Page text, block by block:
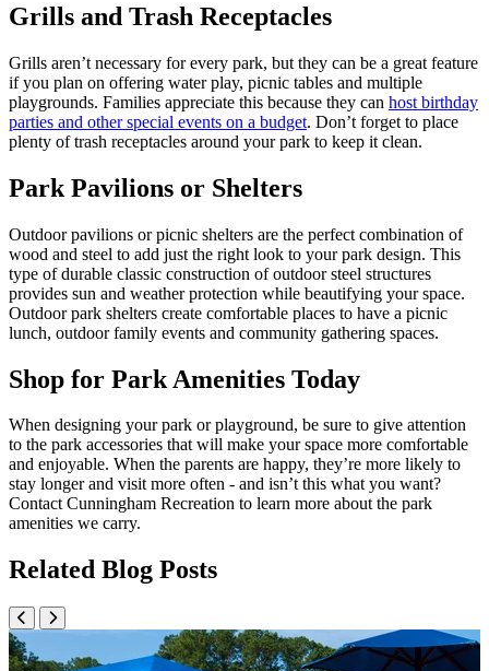
Grills and Trash Receptacles
Grills aren’t necessary for every park, but they can be a great feature
if you plan on offering water play, picnic tables and multiple
playgrounds. Families appreciate this because they can host birthday
parties and other special events on a budget. Don’t forget to place
plenty of trash receptacles around your park to keep it clean.
Park Pavilions or Shelters
Outdoor pavilions or picnic shelters are the perfect combination of
wood and steel to add just the right look to your park design. This
type of durable classic construction of outdoor steel structures
provides sun and weather protection while beautifying your space.
Outdoor park shelters create comfortable places to have a picnic
lunch, outdoor family events and community gathering spaces.
Shop for Park Amenities Today
When designing your park or playground, be sure to give attention
to the park accessories that will make your space more comfortable
and enjoyable. When the parents are happy, they’re more likely to
stay longer and visit more often - and isn’t this what you want?
Contact Cunningham Recreation to learn more about the park
amenities we carry.
Related Blog Posts